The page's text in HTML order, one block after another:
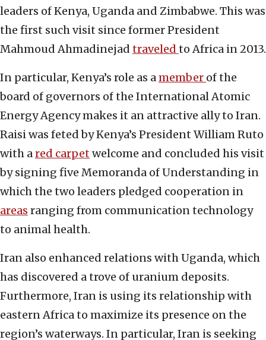
leaders of Kenya, Uganda and Zimbabwe. This was
the first such visit since former President
Mahmoud Ahmadinejad traveled to Africa in 2013.
In particular, Kenya’s role as amember of the
board of governors of the International Atomic
Energy Agency makes it an attractive ally to Iran.
Raisi was feted by Kenya’s President William Ruto
with ared carpetwelcome and concluded his visit
by signing five Memoranda of Understanding in
which the two leaders pledged cooperation in
areas ranging from communication technology
to animal health.
Iran also enhanced relations with Uganda, which
has discovered a trove of uranium deposits.
Furthermore, Iran is using its relationship with
eastern Africa to maximize its presence on the
region’s waterways. In particular, Iran is seeking